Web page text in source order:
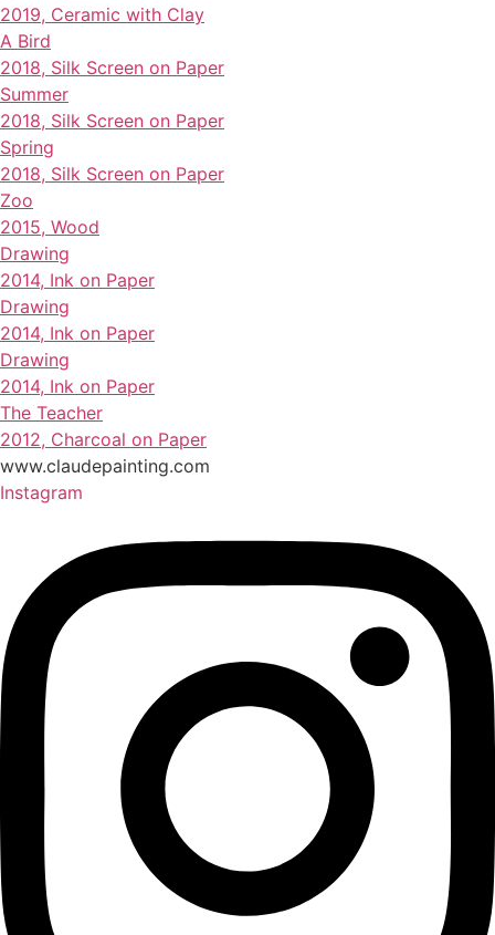
2019, Ceramic with Clay
A Bird
2018, Silk Screen on Paper
Summer
2018, Silk Screen on Paper
Spring
2018, Silk Screen on Paper
Zoo
2015, Wood
Drawing
2014, Ink on Paper
Drawing
2014, Ink on Paper
Drawing
2014, Ink on Paper
The Teacher
2012, Charcoal on Paper
www.claudepainting.com
Instagram